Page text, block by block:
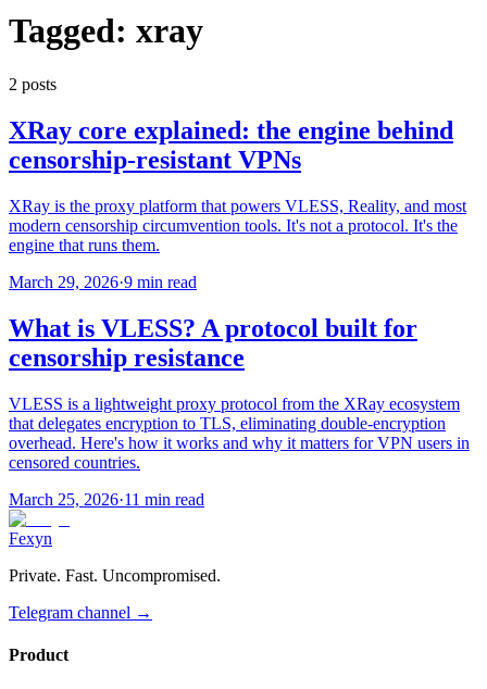
Tagged: xray
2 posts
XRay core explained: the engine behind
censorship-resistant VPNs
XRay is the proxy platform that powers VLESS, Reality, and most
modern censorship circumvention tools. It's not a protocol. It's the
engine that runs them.
March 29, 2026·9 min read
What is VLESS? A protocol built for
censorship resistance
VLESS is a lightweight proxy protocol from the XRay ecosystem
that delegates encryption to TLS, eliminating double-encryption
overhead. Here's how it works and why it matters for VPN users in
censored countries.
March 25, 2026·11 min read
Fexyn
Private. Fast. Uncompromised.
Telegram channel →
Product